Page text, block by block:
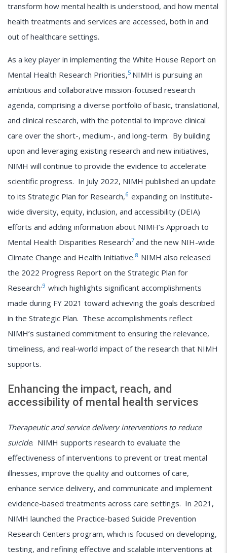
transform how mental health is understood, and how mental
health treatments and services are accessed, both in and
out of healthcare settings.
As a key player in implementing the White House Report on
Mental Health Research Priorities,5 NIMH is pursuing an
ambitious and collaborative mission-focused research
agenda, comprising a diverse portfolio of basic, translational,
and clinical research, with the potential to improve clinical
care over the short-, medium-, and long-term. By building
upon and leveraging existing research and new initiatives,
NIMH will continue to provide the evidence to accelerate
scientific progress. In July 2022, NIMH published an update
to its Strategic Plan for Research,6 expanding on Institute-
wide diversity, equity, inclusion, and accessibility (DEIA)
efforts and adding information about NIMH’s Approach to
Mental Health Disparities Research7 and the new NIH-wide
Climate Change and Health Initiative.8 NIMH also released
the 2022 Progress Report on the Strategic Plan for
Research,9 which highlights significant accomplishments
made during FY 2021 toward achieving the goals described
in the Strategic Plan. These accomplishments reflect
NIMH’s sustained commitment to ensuring the relevance,
timeliness, and real-world impact of the research that NIMH
supports.
Enhancing the impact, reach, and
accessibility of mental health services
Therapeutic and service delivery interventions to reduce
suicide. NIMH supports research to evaluate the
effectiveness of interventions to prevent or treat mental
illnesses, improve the quality and outcomes of care,
enhance service delivery, and communicate and implement
evidence-based treatments across care settings. In 2021,
NIMH launched the Practice-based Suicide Prevention
Research Centers program, which is focused on developing,
testing, and refining effective and scalable interventions at